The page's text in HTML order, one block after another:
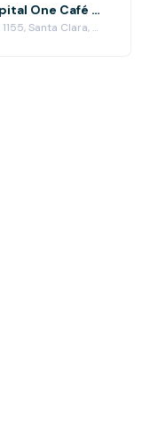
Community Room 1 at Capital One Café - Valley Fair
2855 Stevens Creek Boulevard, 1155, Santa Clara, CA 95050